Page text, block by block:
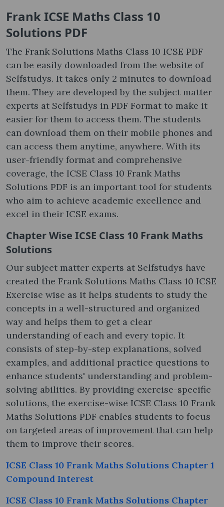
Frank ICSE Maths Class 10
Solutions PDF
The Frank Solutions Maths Class 10 ICSE PDF
can be easily downloaded from the website of
Selfstudys. It takes only 2 minutes to download
them. They are developed by the subject matter
experts at Selfstudys in PDF Format to make it
easier for them to access them. The students
can download them on their mobile phones and
can access them anytime, anywhere. With its
user-friendly format and comprehensive
coverage, the ICSE Class 10 Frank Maths
Solutions PDF is an important tool for students
who aim to achieve academic excellence and
excel in their ICSE exams.
Chapter Wise ICSE Class 10 Frank Maths
Solutions
Our subject matter experts at Selfstudys have
created the Frank Solutions Maths Class 10 ICSE
Exercise wise as it helps students to study the
concepts in a well-structured and organized
way and helps them to get a clear
understanding of each and every topic. It
consists of step-by-step explanations, solved
examples, and additional practice questions to
enhance students' understanding and problem-
solving abilities. By providing exercise-specific
solutions, the exercise-wise ICSE Class 10 Frank
Maths Solutions PDF enables students to focus
on targeted areas of improvement that can help
them to improve their scores.
ICSE Class 10 Frank Maths Solutions Chapter 1
Compound Interest
ICSE Class 10 Frank Maths Solutions Chapter